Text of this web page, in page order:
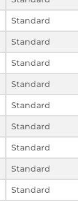
Standard
Standard
Standard
Standard
Standard
Standard
Standard
Standard
Standard